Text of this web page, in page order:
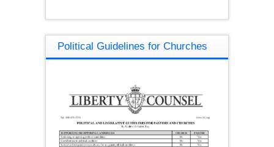
Political Guidelines for Churches